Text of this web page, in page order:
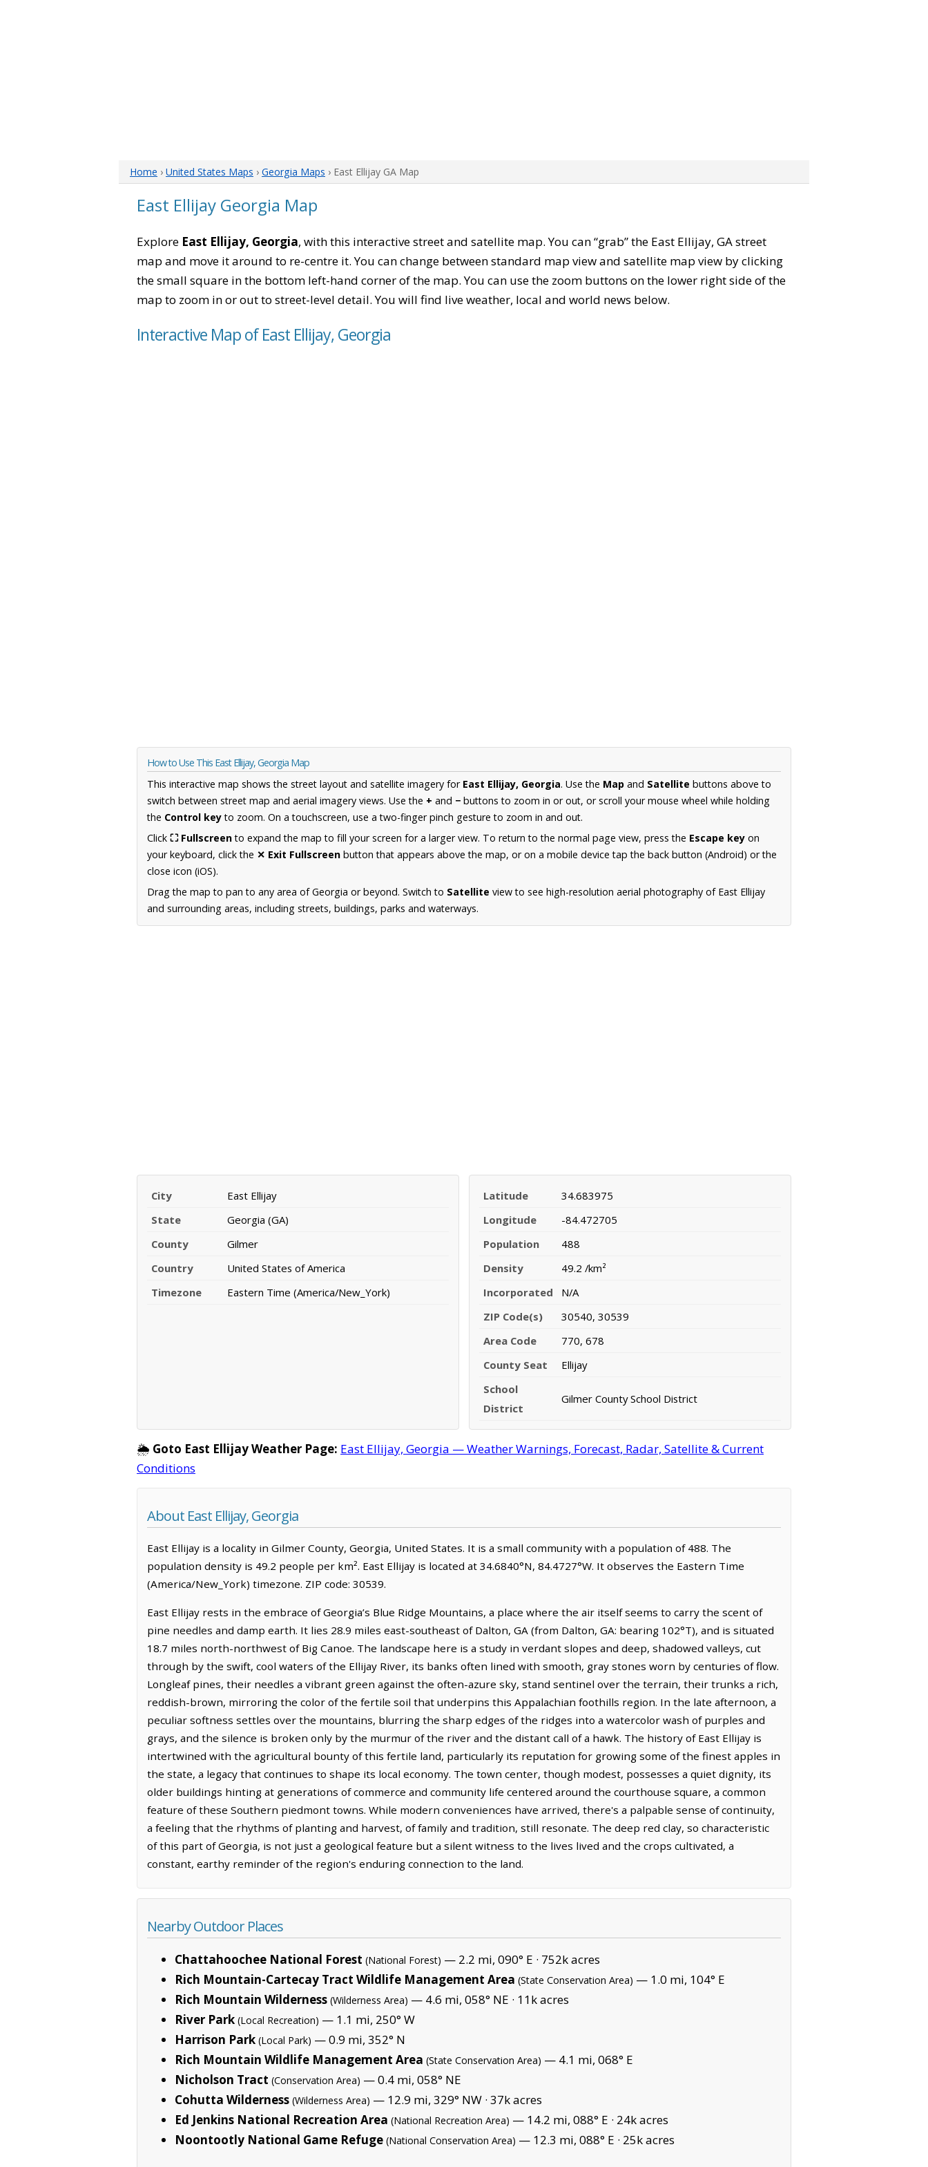
Home › United States Maps › Georgia Maps › East Ellijay GA Map
East Ellijay Georgia Map
Explore East Ellijay, Georgia, with this interactive street and satellite map. You can “grab” the East Ellijay, GA street
map and move it around to re-centre it. You can change between standard map view and satellite map view by clicking
the small square in the bottom left-hand corner of the map. You can use the zoom buttons on the lower right side of the
map to zoom in or out to street-level detail. You will find live weather, local and world news below.
Interactive Map of East Ellijay, Georgia
How to Use This East Ellijay, Georgia Map
This interactive map shows the street layout and satellite imagery for East Ellijay, Georgia. Use the Map and Satellite buttons above to
switch between street map and aerial imagery views. Use the + and − buttons to zoom in or out, or scroll your mouse wheel while holding
the Control keyto zoom. On a touchscreen, use a two-finger pinch gesture to zoom in and out.
Click ⛶ Fullscreento expand the map to fill your screen for a larger view. To return to the normal page view, press the Escape key on
your keyboard, click the ✕ Exit Fullscreen button that appears above the map, or on a mobile device tap the back button (Android) or the
close icon (iOS).
Drag the map to pan to any area of Georgia or beyond. Switch to Satellite view to see high-resolution aerial photography of East Ellijay
and surrounding areas, including streets, buildings, parks and waterways.
City
East Ellijay
State
Georgia (GA)
County
Gilmer
Country
United States of America
Timezone
Eastern Time (America/New_York)
Latitude
34.683975
Longitude
-84.472705
Population
488
Density
49.2 /km²
Incorporated
N/A
ZIP Code(s)
30540, 30539
Area Code
770, 678
County Seat
Ellijay
School
District
Gilmer County School District
🌦️ Goto East Ellijay Weather Page: East Ellijay, Georgia — Weather Warnings, Forecast, Radar, Satellite & Current
Conditions
About East Ellijay, Georgia
East Ellijay is a locality in Gilmer County, Georgia, United States. It is a small community with a population of 488. The
population density is 49.2 people per km². East Ellijay is located at 34.6840°N, 84.4727°W. It observes the Eastern Time
(America/New_York) timezone. ZIP code: 30539.
East Ellijay rests in the embrace of Georgia’s Blue Ridge Mountains, a place where the air itself seems to carry the scent of
pine needles and damp earth. It lies 28.9 miles east-southeast of Dalton, GA (from Dalton, GA: bearing 102°T), and is situated
18.7 miles north-northwest of Big Canoe. The landscape here is a study in verdant slopes and deep, shadowed valleys, cut
through by the swift, cool waters of the Ellijay River, its banks often lined with smooth, gray stones worn by centuries of flow.
Longleaf pines, their needles a vibrant green against the often-azure sky, stand sentinel over the terrain, their trunks a rich,
reddish-brown, mirroring the color of the fertile soil that underpins this Appalachian foothills region. In the late afternoon, a
peculiar softness settles over the mountains, blurring the sharp edges of the ridges into a watercolor wash of purples and
grays, and the silence is broken only by the murmur of the river and the distant call of a hawk. The history of East Ellijay is
intertwined with the agricultural bounty of this fertile land, particularly its reputation for growing some of the finest apples in
the state, a legacy that continues to shape its local economy. The town center, though modest, possesses a quiet dignity, its
older buildings hinting at generations of commerce and community life centered around the courthouse square, a common
feature of these Southern piedmont towns. While modern conveniences have arrived, there's a palpable sense of continuity,
a feeling that the rhythms of planting and harvest, of family and tradition, still resonate. The deep red clay, so characteristic
of this part of Georgia, is not just a geological feature but a silent witness to the lives lived and the crops cultivated, a
constant, earthy reminder of the region's enduring connection to the land.
Nearby Outdoor Places
Chattahoochee National Forest (National Forest) — 2.2 mi, 090° E · 752k acres
Rich Mountain-Cartecay Tract Wildlife Management Area (State Conservation Area) — 1.0 mi, 104° E
Rich Mountain Wilderness (Wilderness Area) — 4.6 mi, 058° NE · 11k acres
River Park (Local Recreation) — 1.1 mi, 250° W
Harrison Park (Local Park) — 0.9 mi, 352° N
Rich Mountain Wildlife Management Area (State Conservation Area) — 4.1 mi, 068° E
Nicholson Tract (Conservation Area) — 0.4 mi, 058° NE
Cohutta Wilderness (Wilderness Area) — 12.9 mi, 329° NW · 37k acres
Ed Jenkins National Recreation Area (National Recreation Area) — 14.2 mi, 088° E · 24k acres
Noontootly National Game Refuge (National Conservation Area) — 12.3 mi, 088° E · 25k acres